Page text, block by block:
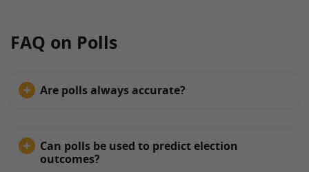
FAQ on Polls
Are polls always accurate?
Can polls be used to predict election
outcomes?